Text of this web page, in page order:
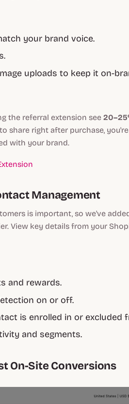
your brand voice.
uploads to keep it on-
the referral extension see
share right after purchase,
with your brand.
Management
is important, so we've
View key details from your
and rewards.
on or off.
is enrolled in or excluded
and segments.
On-Site Conversions